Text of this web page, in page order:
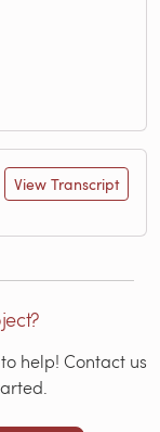
View Transcript
help! Contact us